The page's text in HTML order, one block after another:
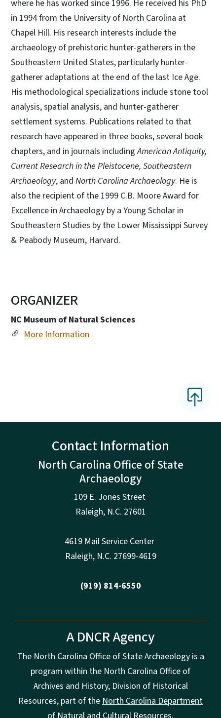
where he has worked since 1996. He received his PhD
in 1994 from the University of North Carolina at
Chapel Hill. His research interests include the
archaeology of prehistoric hunter-gatherers in the
Southeastern United States, particularly hunter-
gatherer adaptations at the end of the last Ice Age.
His methodological specializations include stone tool
analysis, spatial analysis, and hunter-gatherer
settlement systems. Publications related to that
research have appeared in three books, several book
chapters, and in journals includingAmerican Antiquity,
Current Research in the Pleistocene, Southeastern
Archaeology, and North Carolina Archaeology. He is
also the recipient of the 1999 C.B. Moore Award for
Excellence in Archaeology by a Young Scholar in
Southeastern Studies by the Lower Mississippi Survey
& Peabody Museum, Harvard.
ORGANIZER
NC Museum of Natural Sciences
More Information
Contact Information
North Carolina Office of State
Archaeology
109 E. Jones Street
Raleigh, N.C. 27601
4619 Mail Service Center
Raleigh, N.C. 27699-4619
(919) 814-6550
A DNCR Agency
The North Carolina Office of State Archaeology is a
program within the North Carolina Office of
Archives and History, Division of Historical
Resources, part of theNorth Carolina Department